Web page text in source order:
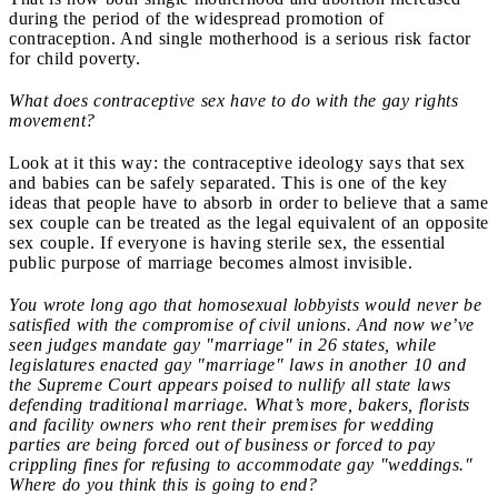
during the period of the widespread promotion of
contraception. And single motherhood is a serious risk factor
for child poverty.
What does contraceptive sex have to do with the gay rights
movement?
Look at it this way: the contraceptive ideology says that sex
and babies can be safely separated. This is one of the key
ideas that people have to absorb in order to believe that a same
sex couple can be treated as the legal equivalent of an opposite
sex couple. If everyone is having sterile sex, the essential
public purpose of marriage becomes almost invisible.
You wrote long ago that homosexual lobbyists would never be
satisfied with the compromise of civil unions. And now we’ve
seen judges mandate gay "marriage" in 26 states, while
legislatures enacted gay "marriage" laws in another 10 and
the Supreme Court appears poised to nullify all state laws
defending traditional marriage. What’s more, bakers, florists
and facility owners who rent their premises for wedding
parties are being forced out of business or forced to pay
crippling fines for refusing to accommodate gay "weddings."
Where do you think this is going to end?